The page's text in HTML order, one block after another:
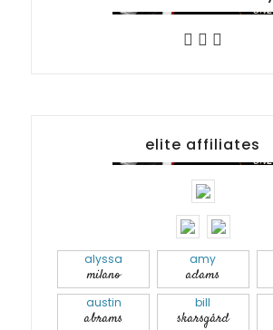
elite affiliates
alyssa
milano
amy
adams
austin
abrams
bill
skarsgård